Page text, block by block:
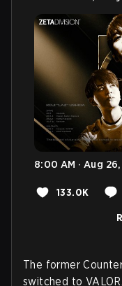
8:00 AM · Aug
133.0K
The former
switched to